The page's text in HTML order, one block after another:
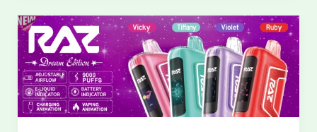
Raz
Vapes
Flavor
Quality
Compared
to